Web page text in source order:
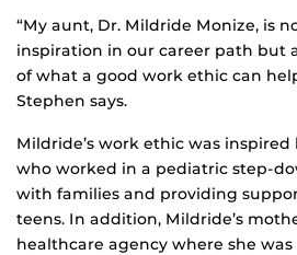
“My aunt, Dr. Mildride Monize, is
inspiration in our career path but
of what a good work ethic can
Stephen says.
Mildride’s work ethic was
who worked in a pediatric step-
with families and providing
teens. In addition, Mildride’s
healthcare agency where she